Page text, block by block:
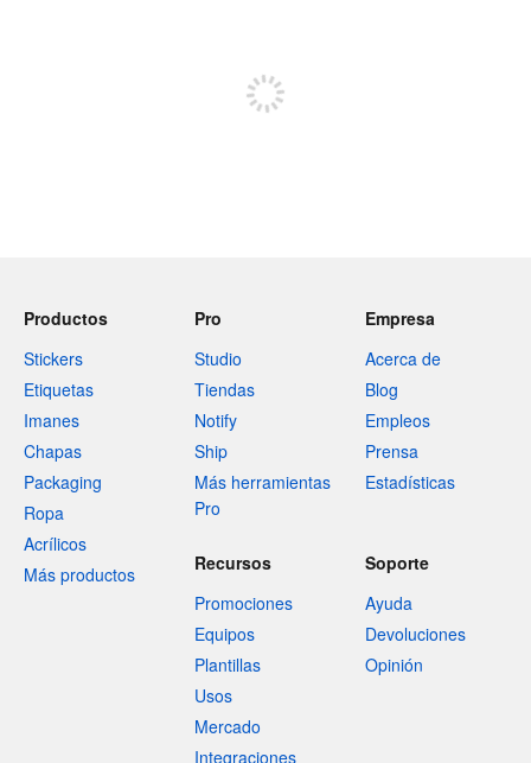
Productos
Stickers
Etiquetas
Imanes
Chapas
Packaging
Ropa
Acrílicos
Más productos
Pro
Studio
Tiendas
Notify
Ship
Más herramientas
Pro
Empresa
Acerca de
Blog
Empleos
Prensa
Estadísticas
Recursos
Promociones
Equipos
Plantillas
Usos
Mercado
Integraciones
Soporte
Ayuda
Devoluciones
Opinión